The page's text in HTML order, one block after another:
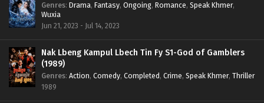
Genres: Drama, Fantasy, Ongoing, Romance, Speak Khmer,
Wuxia
Jun 21, 2023 - Jul 14, 2023
Nak Lbeng Kampul Lbech Tin Fy S1-God of Gamblers
(1989)
Genres: Action, Comedy, Completed, Crime, Speak Khmer, Thriller
1989